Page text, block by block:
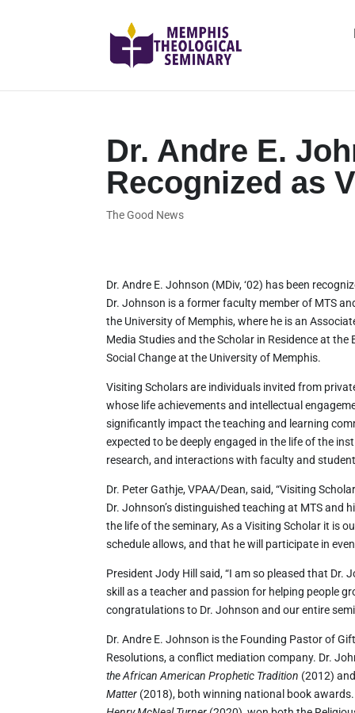
Dr. Andre E.
Recognized as
The Good News
Dr. Andre E. Johnson (MDiv, ‘02) has been
Dr. Johnson is a former faculty member of MTS
the University of Memphis, where he is an
Media Studies and the Scholar in Residence at
Social Change at the University of Memphis.
Visiting Scholars are individuals invited from
whose life achievements and intellectual
significantly impact the teaching and learning
expected to be deeply engaged in the life of the
research, and interactions with faculty and
Dr. Peter Gathje, VPAA/Dean, said, “Visiting
Dr. Johnson’s distinguished teaching at MTS and
the life of the seminary, As a Visiting Scholar it is
schedule allows, and that he will participate in
President Jody Hill said, “I am so pleased that
skill as a teacher and passion for helping people
congratulations to Dr. Johnson and our entire
Dr. Andre E. Johnson is the Founding Pastor of
Resolutions, a conflict mediation company. Dr.
the African American Prophetic Tradition (2012)
Matter (2018), both winning national book